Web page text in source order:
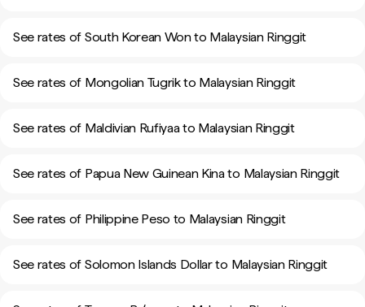
See rates of South Korean Won to Malaysian Ringgit
See rates of Mongolian Tugrik to Malaysian Ringgit
See rates of Maldivian Rufiyaa to Malaysian Ringgit
See rates of Papua New Guinean Kina to Malaysian Ringgit
See rates of Philippine Peso to Malaysian Ringgit
See rates of Solomon Islands Dollar to Malaysian Ringgit